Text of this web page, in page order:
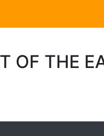
OF THE